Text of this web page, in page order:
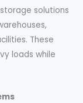
solutions
These
loads while